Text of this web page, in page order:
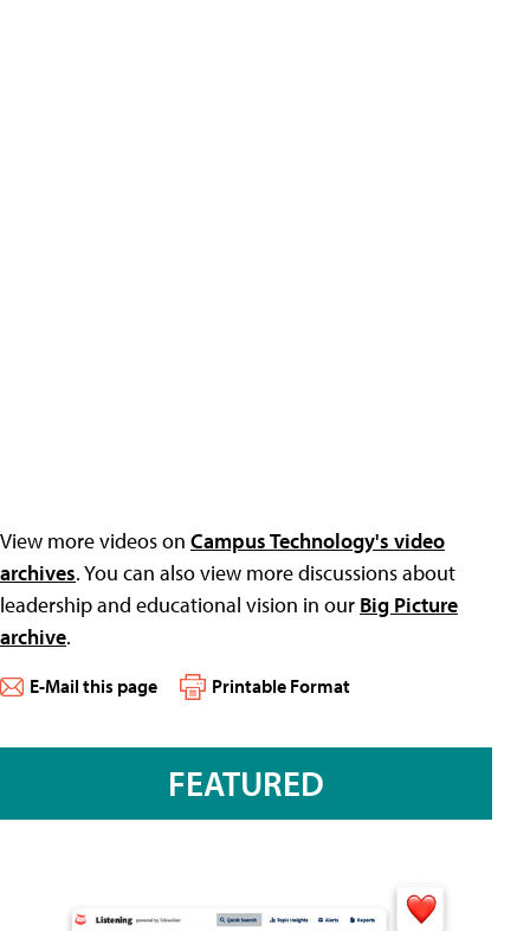
View more videos on Campus Technology's video
archives. You can also view more discussions about
leadership and educational vision in our Big Picture
archive.
E-Mail this page Printable Format
FEATURED